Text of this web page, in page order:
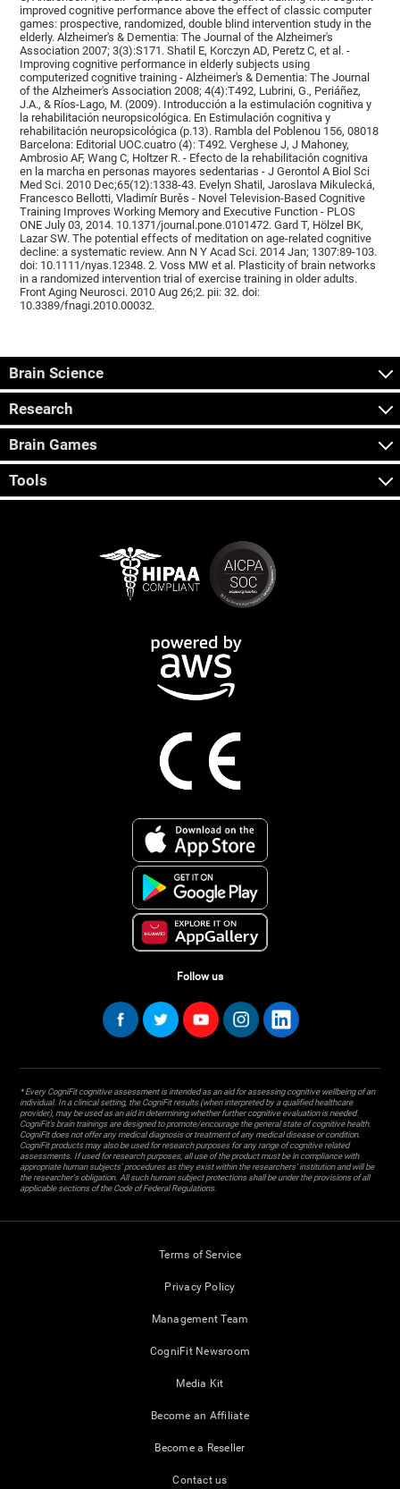
improved cognitive performance above the effect of classic computer
games: prospective, randomized, double blind intervention study in the
elderly. Alzheimer's & Dementia: The Journal of the Alzheimer's
Association 2007; 3(3):S171. Shatil E, Korczyn AD, Peretz C, et al. -
Improving cognitive performance in elderly subjects using
computerized cognitive training - Alzheimer's & Dementia: The Journal
of the Alzheimer's Association 2008; 4(4):T492, Lubrini, G., Periáñez,
J.A., & Ríos-Lago, M. (2009). Introducción a la estimulación cognitiva y
la rehabilitación neuropsicológica. En Estimulación cognitiva y
rehabilitación neuropsicológica (p.13). Rambla del Poblenou 156, 08018
Barcelona: Editorial UOC.cuatro (4): T492. Verghese J, J Mahoney,
Ambrosio AF, Wang C, Holtzer R. - Efecto de la rehabilitación cognitiva
en la marcha en personas mayores sedentarias - J Gerontol A Biol Sci
Med Sci. 2010 Dec;65(12):1338-43. Evelyn Shatil, Jaroslava Mikulecká,
Francesco Bellotti, Vladimír Burěs - Novel Television-Based Cognitive
Training Improves Working Memory and Executive Function - PLOS
ONE July 03, 2014. 10.1371/journal.pone.0101472. Gard T, Hölzel BK,
Lazar SW. The potential effects of meditation on age-related cognitive
decline: a systematic review. Ann N Y Acad Sci. 2014 Jan; 1307:89-103.
doi: 10.1111/nyas.12348. 2. Voss MW et al. Plasticity of brain networks
in a randomized intervention trial of exercise training in older adults.
Front Aging Neurosci. 2010 Aug 26;2. pii: 32. doi:
10.3389/fnagi.2010.00032.
Brain Science
Research
Brain Games
Tools
Follow us
* Every CogniFit cognitive assessment is intended as an aid for assessing cognitive wellbeing of an
individual. In a clinical setting, the CogniFit results (when interpreted by a qualified healthcare
provider), may be used as an aid in determining whether further cognitive evaluation is needed.
CogniFit’s brain trainings are designed to promote/encourage the general state of cognitive health.
CogniFit does not offer any medical diagnosis or treatment of any medical disease or condition.
CogniFit products may also be used for research purposes for any range of cognitive related
assessments. If used for research purposes, all use of the product must be in compliance with
appropriate human subjects' procedures as they exist within the researchers' institution and will be
the researcher's obligation. All such human subject protections shall be under the provisions of all
applicable sections of the Code of Federal Regulations.
Terms of Service
Privacy Policy
Management Team
CogniFit Newsroom
Media Kit
Become an Affiliate
Become a Reseller
Contact us